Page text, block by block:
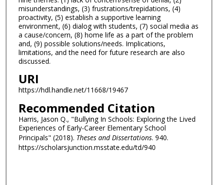
misunderstandings, (3) frustrations/trepidations, (4)
proactivity, (5) establish a supportive learning
environment, (6) dialog with students, (7) social media as
a cause/concern, (8) home life as a part of the problem
and, (9) possible solutions/needs. Implications,
limitations, and the need for future research are also
discussed.
URI
https://hdl.handle.net/11668/19467
Recommended Citation
Harris, Jason Q., "Bullying In Schools: Exploring the Lived
Experiences of Early-Career Elementary School
Principals" (2018). Theses and Dissertations. 940.
https://scholarsjunction.msstate.edu/td/940